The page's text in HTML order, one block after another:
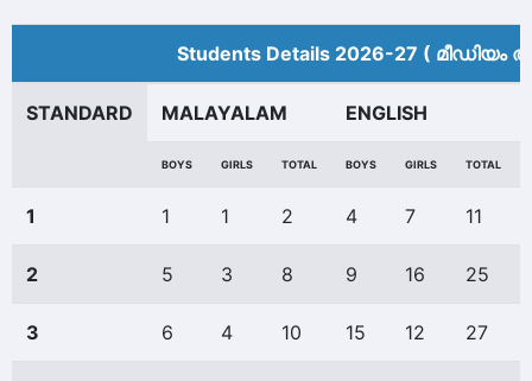
Students Details 2026-27 (
STANDARD MALAYALAM ENGLISH
BOYS GIRLS TOTAL BOYS GIRLS TOTAL
1 1 1 2 4 7 11
2 5 3 8 9 16 25
3 6 4 10 15 12 27